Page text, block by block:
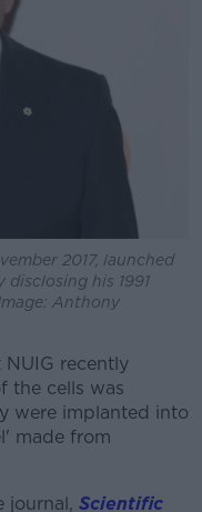
2017, launched
his 1991
Anthony
NUIG recently
the cells was
were implanted into
made from
journal, Scientific